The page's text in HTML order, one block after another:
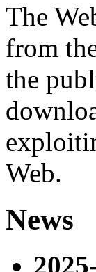
The
from
the
Web.
News